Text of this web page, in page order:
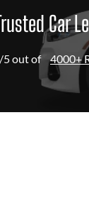
Car
5 out of 4000+